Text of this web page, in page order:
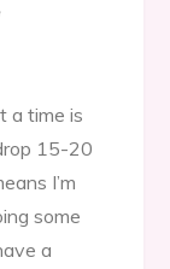
a time is
15-20
I’m
some
a